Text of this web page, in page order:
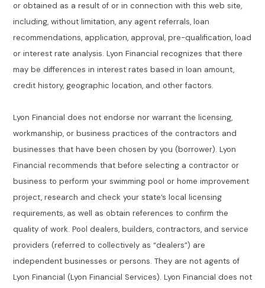
or obtained as a result of or in connection with this web site,
including, without limitation, any agent referrals, loan
recommendations, application, approval, pre-qualification, load
or interest rate analysis. Lyon Financial recognizes that there
may be differences in interest rates based in loan amount,
credit history, geographic location, and other factors.
Lyon Financial does not endorse nor warrant the licensing,
workmanship, or business practices of the contractors and
businesses that have been chosen by you (borrower). Lyon
Financial recommends that before selecting a contractor or
business to perform your swimming pool or home improvement
project, research and check your state’s local licensing
requirements, as well as obtain references to confirm the
quality of work. Pool dealers, builders, contractors, and service
providers (referred to collectively as “dealers”) are
independent businesses or persons. They are not agents of
Lyon Financial (Lyon Financial Services). Lyon Financial does not